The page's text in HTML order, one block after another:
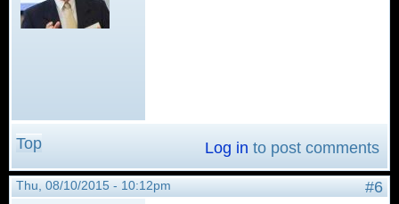
Top Log in to post comments
Thu, 08/10/2015 - 10:12pm
#6